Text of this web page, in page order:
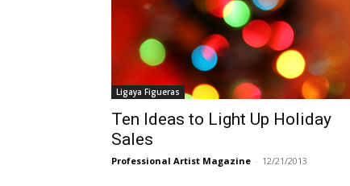
Ligaya Figueras
Ten Ideas to Light Up Holiday
Sales
Professional Artist Magazine - 12/21/2013